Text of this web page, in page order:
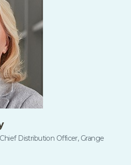
Distribution Officer, Grange